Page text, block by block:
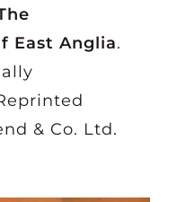
East Anglia.
& Co. Ltd.